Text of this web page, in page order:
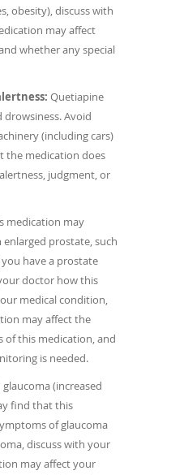
obesity), discuss with
may affect
whether any special
Quetiapine
drowsiness. Avoid
(including cars)
the medication does
judgment, or
medication may
prostate, such
have a prostate
doctor how this
medical condition,
may affect the
of this medication, and
is needed.
(increased
find that this
of glaucoma
discuss with your
may affect your